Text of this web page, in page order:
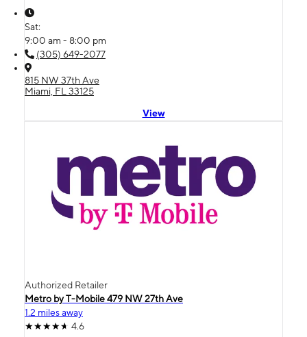
Sat:
9:00 am - 8:00 pm
(305) 649-2077
815 NW 37th Ave
Miami, FL 33125
View
Authorized Retailer
Metro by T-Mobile 479 NW 27th Ave
1.2 miles away
4.6